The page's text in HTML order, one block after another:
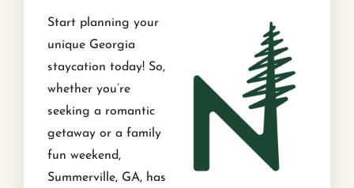
Start planning your
unique Georgia
staycation today! So,
whether you’re
seeking a romantic
getaway or a family
fun weekend,
Summerville, GA, has